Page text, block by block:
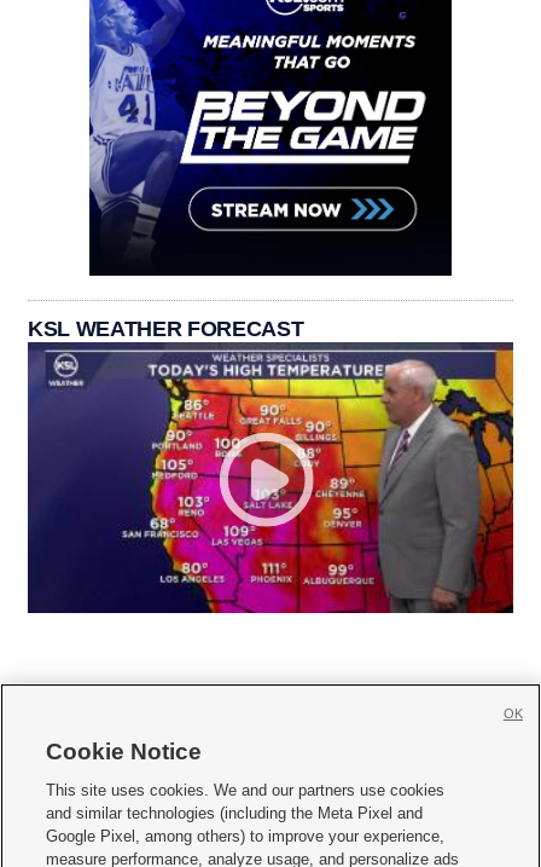
KSL WEATHER FORECAST
     
Mobile Apps| Newsletter|Advertise|Contact Us|Careers with KSL.com
Cookie Notice
This site uses cookies. We and our partners use cookies
and similar technologies (including the Meta Pixel and
Google Pixel, among others) to improve your experience,
measure performance, analyze usage, and personalize ads
OK